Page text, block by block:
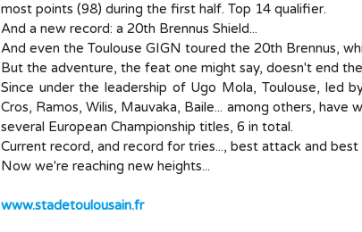
most points (98) during the first half. Top 14 qualifier.
And a new record: a 20th Brennus Shield...
And even the Toulouse GIGN toured the 20th Brennus,
But the adventure, the feat one might say, doesn't end
Since under the leadership of Ugo Mola, Toulouse, led
Cros, Ramos, Wilis, Mauvaka, Baile... among others, have
several European Championship titles, 6 in total.
Current record, and record for tries..., best attack and best
Now we're reaching new heights...
www.stadetoulousain.fr